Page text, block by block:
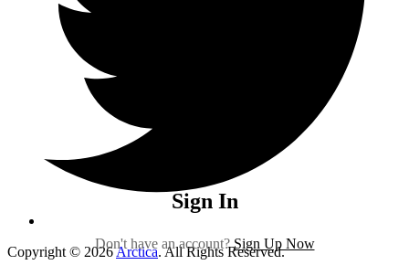
Copyright © 2026Arctica. All Rights Reserved.
Sign In
Don't have an account?Sign Up Now